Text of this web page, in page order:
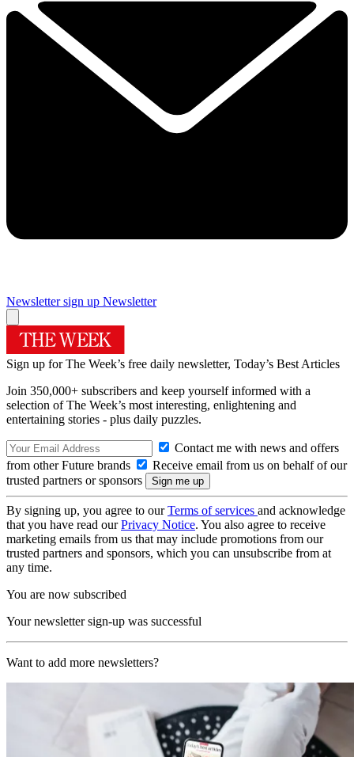
Newsletter sign up Newsletter
Sign up for The Week’s free daily newsletter, Today’s Best Articles
Join 350,000+ subscribers and keep yourself informed with a
selection of The Week’s most interesting, enlightening and
entertaining stories - plus daily puzzles.
Contact me with news and offers
from other Future brands
Receive email from us on behalf of our
trusted partners or sponsors
By signing up, you agree to ourTerms of services and acknowledge
that you have read ourPrivacy Notice. You also agree to receive
marketing emails from us that may include promotions from our
trusted partners and sponsors, which you can unsubscribe from at
any time.
You are now subscribed
Your newsletter sign-up was successful
Want to add more newsletters?